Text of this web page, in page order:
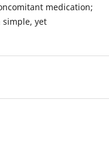
medication;
simple, yet